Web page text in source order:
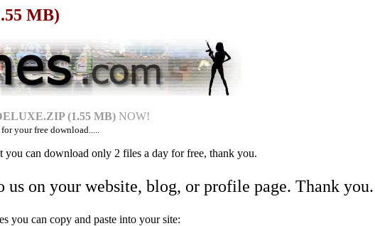
MB)
(1.55 MB) NOW!
for your free download.....
you can download only 2 files a day for free, thank you.
us on your website, blog, or profile page. Thank you.
you can copy and paste into your site: